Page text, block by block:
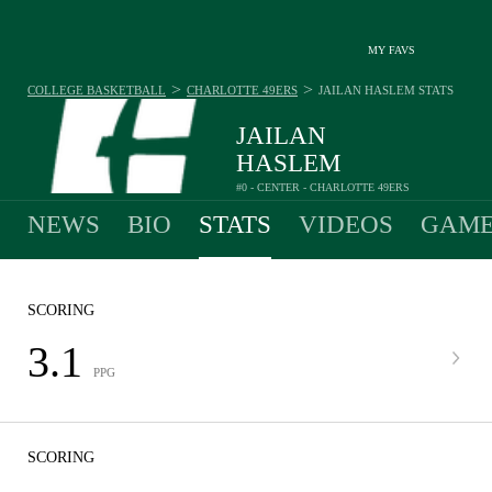
MY FAVS
JAILAN
HASLEM
#0 - CENTER - CHARLOTTE 49ERS
COLLEGE BASKETBALL > CHARLOTTE 49ERS > JAILAN HASLEM STATS
NEWS BIO STATS VIDEOS
SCORING
3.1 PPG
SCORING